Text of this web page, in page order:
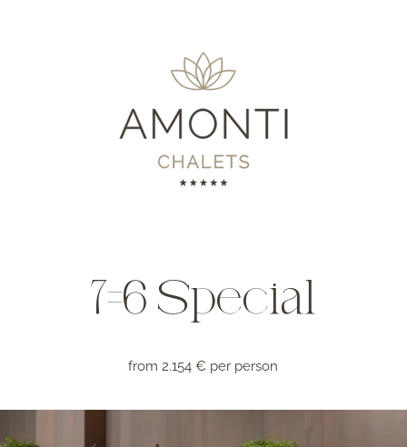
7=6 Special
from 2.154 € per person